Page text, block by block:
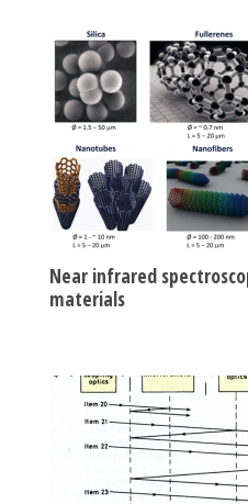
Near infrared
materials